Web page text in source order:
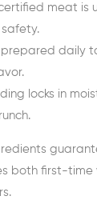
meat is
prepared daily
locks in
both first-time